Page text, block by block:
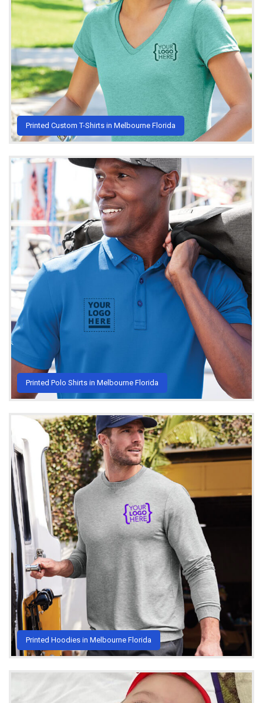
Printed Custom T-Shirts in Melbourne Florida
Printed Polo Shirts in Melbourne Florida
Printed Hoodies in Melbourne Florida